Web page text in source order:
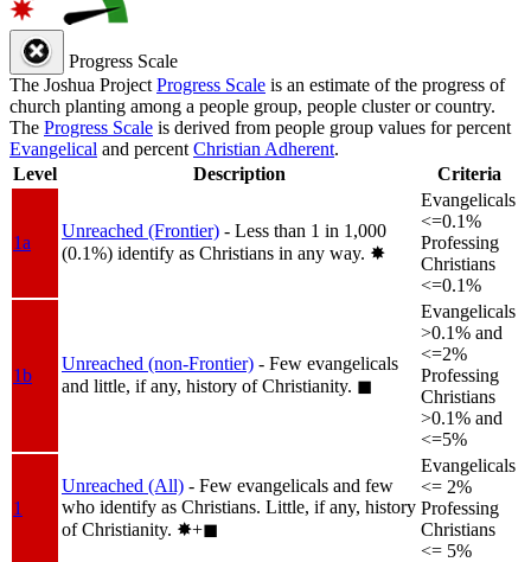
Progress Scale
The Joshua Project Progress Scale is an estimate of the progress of
church planting among a people group, people cluster or country.
The Progress Scale is derived from people group values for percent
Evangelical and percent Christian Adherent.
Level
Description Criteria
1a
Unreached (Frontier) - Less than 1 in 1,000
(0.1%) identify as Christians in any way. ✸︎
Evangelicals
<=0.1%
Professing
Christians
<=0.1%
1b
Unreached (non-Frontier) - Few evangelicals
and little, if any, history of Christianity. ◼︎
Evangelicals
>0.1% and
<=2%
Professing
Christians
>0.1% and
<=5%
1
Unreached (All) - Few evangelicals and few
who identify as Christians. Little, if any, history
of Christianity. ✸︎+◼︎
Evangelicals
<= 2%
Professing
Christians
<= 5%